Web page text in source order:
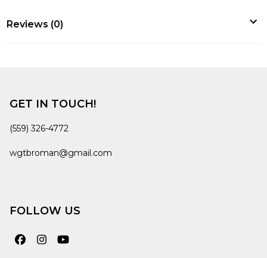
Reviews (0)
GET IN TOUCH!
(559) 326-4772
wgtbroman@gmail.com
FOLLOW US
Facebook
Instagram
YouTube